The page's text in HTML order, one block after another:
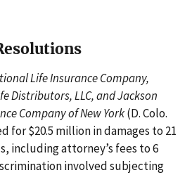
Resolutions
Life Insurance Company,
Distributors, LLC, and Jackson
Company of New York(D. Colo.
for $20.5 million in damages to 21
including attorney’s fees to 6
involved subjecting